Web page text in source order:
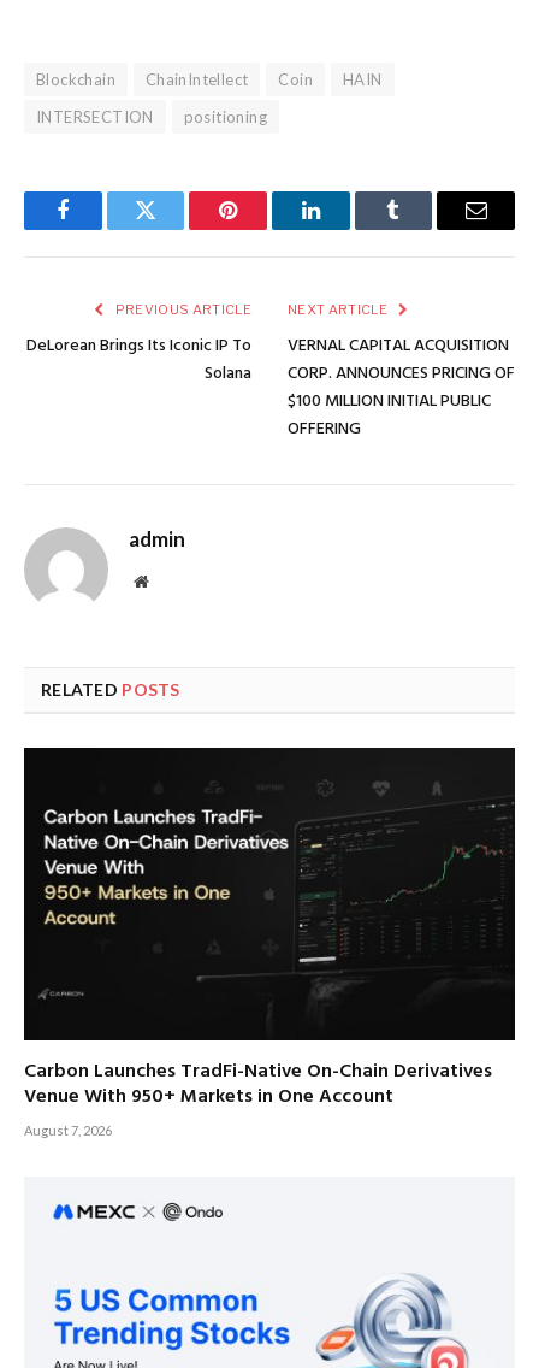
Blockchain ChainIntellect Coin
HAIN
INTERSECTION
positioning
FacebookTwitter Pinterest LinkedInTumblr Email
PREVIOUS ARTICLE
DeLorean Brings Its Iconic IP To
Solana
NEXT ARTICLE
VERNAL CAPITAL ACQUISITION
CORP. ANNOUNCES PRICING OF
$100 MILLION INITIAL PUBLIC
OFFERING
admin
Website
RELATED POSTS
Carbon Launches TradFi-Native On-Chain Derivatives
Venue With 950+ Markets in One Account
August 7, 2026